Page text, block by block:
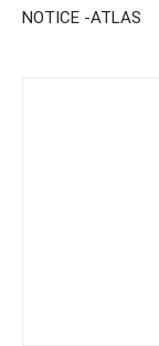
NOTICE -ATLAS